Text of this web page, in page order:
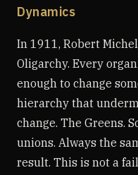
Dynamics
In 1911, Robert
Oligarchy. Every
enough to change
hierarchy that
change. The Greens.
unions. Always the
result. This is not a